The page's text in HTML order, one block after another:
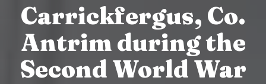
Carrickfergus, Co.
Antrim during the
Second World War